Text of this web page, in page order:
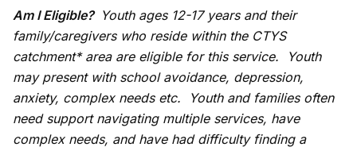
Am I Eligible? Youth ages 12-17 years and their
family/caregivers who reside within the CTYS
catchment* area are eligible for this service. Youth
may present with school avoidance, depression,
anxiety, complex needs etc. Youth and families often
need support navigating multiple services, have
complex needs, and have had difficulty finding a